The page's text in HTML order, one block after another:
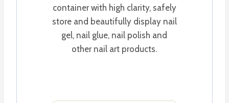
container with high clarity, safely
store and beautifully display nail
gel, nail glue, nail polish and
other nail art products.